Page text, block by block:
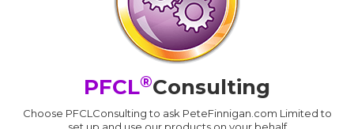
PFCL®Consulting
Choose PFCLConsulting to ask PeteFinnigan.com Limited to